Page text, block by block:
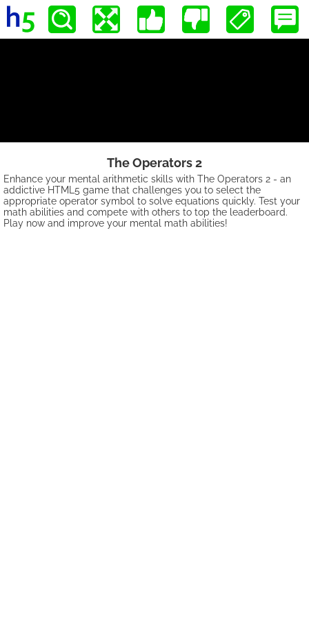
The Operators 2
Enhance your mental arithmetic skills with The Operators 2 - an
addictive HTML5 game that challenges you to select the
appropriate operator symbol to solve equations quickly. Test your
math abilities and compete with others to top the leaderboard.
Play now and improve your mental math abilities!